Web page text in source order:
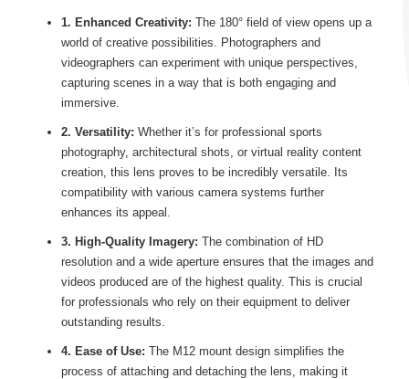
1. Enhanced Creativity: The 180° field of view opens up a
world of creative possibilities. Photographers and
videographers can experiment with unique perspectives,
capturing scenes in a way that is both engaging and
immersive.
2. Versatility: Whether it’s for professional sports
photography, architectural shots, or virtual reality content
creation, this lens proves to be incredibly versatile. Its
compatibility with various camera systems further
enhances its appeal.
3. High-Quality Imagery: The combination of HD
resolution and a wide aperture ensures that the images and
videos produced are of the highest quality. This is crucial
for professionals who rely on their equipment to deliver
outstanding results.
4. Ease of Use: The M12 mount design simplifies the
process of attaching and detaching the lens, making it